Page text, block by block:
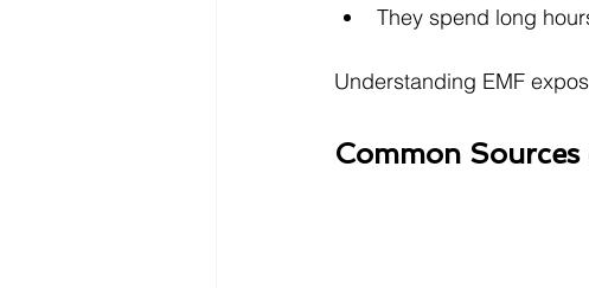
They spend long
Understanding EMF
Common